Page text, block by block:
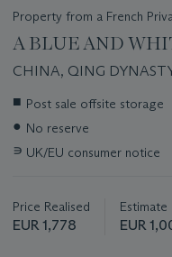
Property from a French
A BLUE AND
CHINA, QING
Important
about
this
■ Post sale offsite storage
● No reserve
∍ UK/EU consumer notice
Price Realised
EUR 1,778
Estimate
EUR